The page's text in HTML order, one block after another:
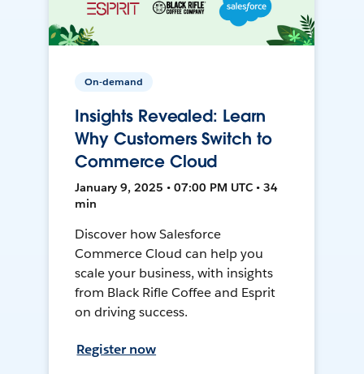
On-demand
Insights Revealed: Learn
Why Customers Switch to
Commerce Cloud
January 9, 2025 • 07:00 PM UTC • 34
min
Discover how Salesforce
Commerce Cloud can help you
scale your business, with insights
from Black Rifle Coffee and Esprit
on driving success.
Register now